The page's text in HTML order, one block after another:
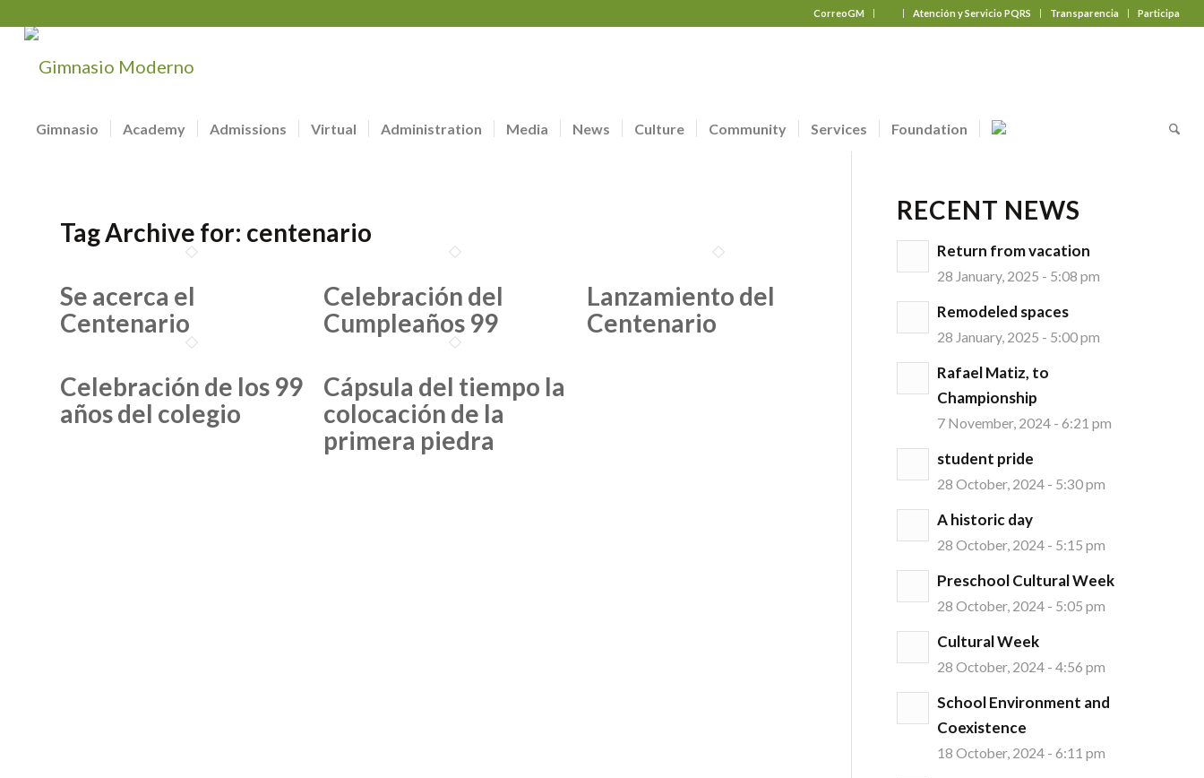
CorreoGM Atención y Servicio PQRS Transparencia Participa
Gimnasio Academy Admissions Virtual Administration Media News Culture Community Services Foundation
Tag Archive for: centenario
Se acerca el
Centenario
Celebración del
Cumpleaños 99
Lanzamiento del
Centenario
Celebración de los 99
años del colegio
Cápsula del tiempo la
colocación de la
primera piedra
RECENT NEWS
Return from vacation
28 January, 2025 - 5:08 pm
Remodeled spaces
28 January, 2025 - 5:00 pm
Rafael Matiz, to
Championship
7 November, 2024 - 6:21 pm
student pride
28 October, 2024 - 5:30 pm
A historic day
28 October, 2024 - 5:15 pm
Preschool Cultural Week
28 October, 2024 - 5:05 pm
Cultural Week
28 October, 2024 - 4:56 pm
School Environment and
Coexistence
18 October, 2024 - 6:11 pm